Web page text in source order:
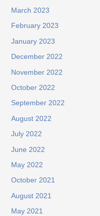
March 2023
February 2023
January 2023
December 2022
November 2022
October 2022
September 2022
August 2022
July 2022
June 2022
May 2022
October 2021
August 2021
May 2021